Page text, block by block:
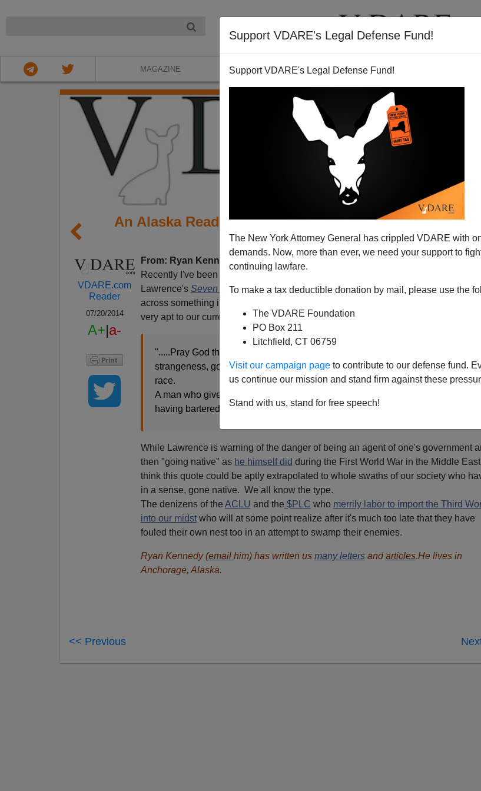
Support VDARE's Legal Defense Fund!
Support VDARE's Legal Defense Fund!
The New York Attorney General has crippled VDARE with
demands. Now, more than ever, we need your support to
continuing lawfare.
To make a tax deductible donation by mail, please use the
The VDARE Foundation
PO Box 211
Litchfield, CT 06759
Visit our campaign page to contribute to our defense fund.
us continue our mission and stand firm against these
Stand with us, stand for free speech!
MAGAZINE BOOKS NEWSLETTER
An Alaska Reader Quotes Wisdom From Lawrence
Of Arabia
VDARE.com
Reader
07/20/2014
A+|a-
From: Ryan Kennedy ( e-mail
him)
Recently I've been re-reading T.E.
Lawrence's Seven Pillars of Wisdomand I came
across something in the
very apt to our current predicament:
".....Pray God that men reading the story will not, for love of the glamour of
strangeness, go out to prostitute themselves and their talents in serving
race.
A man who gives himself to be a possession of aliens leads a
having bartered his soul to a brute master. He is not of them."
While Lawrence is warning of the danger of being an agent of one's government
then "going native" as he himself did during the First World War in the Middle East,
think this quote could be aptly extrapolated to whole swaths of our society who
in a sense, gone native. We all know the type.
The denizens of the ACLU and the $PLC who merrily labor to import the Third
into our midstwho will at some point realize after it's much too late that they have
fouled their own nest too in an attempt to swamp their enemies.
Ryan Kennedy (email him) has written us many lettersandarticles.He lives in
Anchorage, Alaska.
<< Previous